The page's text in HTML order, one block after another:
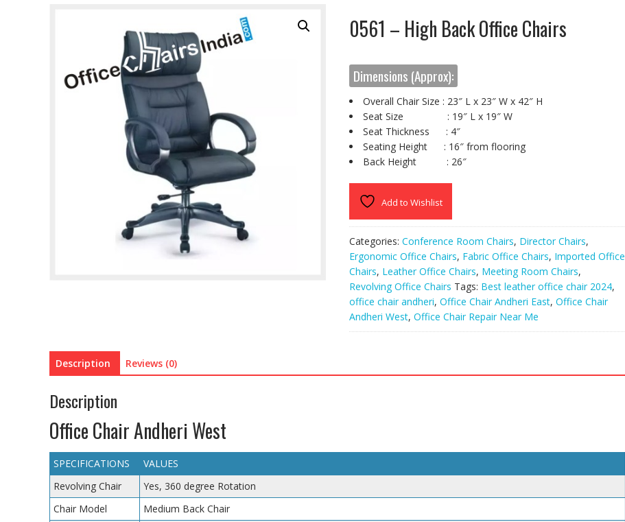
0561 – High Back Office Chairs
Dimensions (Approx):
Overall Chair Size : 23″ L x 23″ W x 42″ H
Seat Size : 19″ L x 19″ W
Seat Thickness : 4″
Seating Height : 16″ from flooring
Back Height : 26″
Add to Wishlist
Categories: Conference Room Chairs, Director Chairs,
Ergonomic Office Chairs, Fabric Office Chairs, Imported Office
Chairs, Leather Office Chairs, Meeting Room Chairs,
Revolving Office Chairs Tags: Best leather office chair 2024,
office chair andheri, Office Chair Andheri East, Office Chair
Andheri West, Office Chair Repair Near Me
Description Reviews (0)
Description
Office Chair Andheri West
SPECIFICATIONS
VALUES
Revolving Chair
Yes, 360 degree Rotation
Chair Model
Medium Back Chair